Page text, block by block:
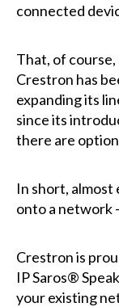
connected
That, of course,
Crestron has
expanding its
since its
there are
In short, almost
onto a network
Crestron is
IP Saros®
your existing